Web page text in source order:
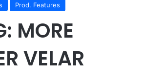
Prod. Features
MORE
VELAR